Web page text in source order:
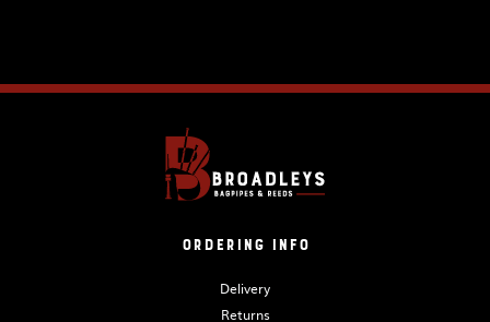
Ordering Info
Delivery
Returns